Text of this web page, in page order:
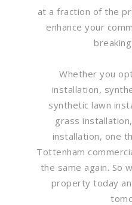
at a fraction of the
enhance your
Whether you
installation,
synthetic lawn
grass
installation, one
Tottenham
the same again. So
property today